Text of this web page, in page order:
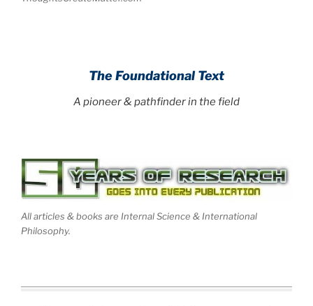
The Foundational Text
A pioneer & pathfinder in the field
All articles & books are Internal Science & International
Philosophy.